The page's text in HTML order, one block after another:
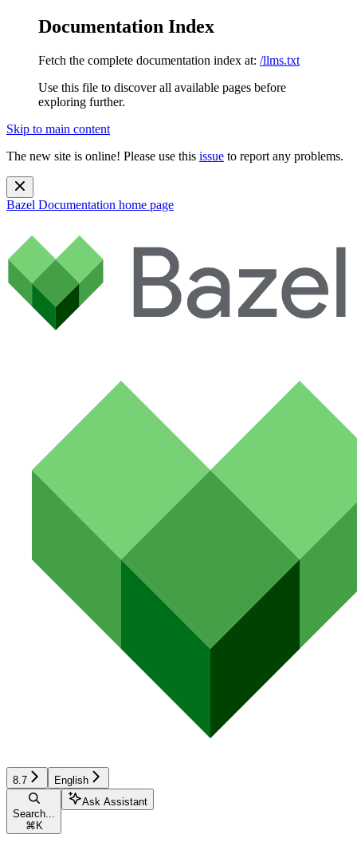
Documentation Index
Fetch the complete documentation index at: /llms.txt
Use this file to discover all available pages before
exploring further.
Skip to main content
The new site is online! Please use this issue to report any problems.
Bazel Documentation home page
8.7 English
Search...
⌘ K
Ask Assistant